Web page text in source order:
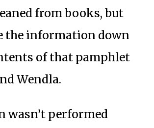
from books, but
the information down
of that pamphlet
Wendla.
wasn’t performed